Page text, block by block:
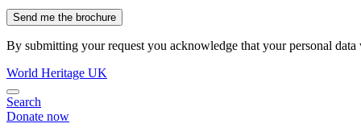
By submitting your request you acknowledge that your personal
World Heritage UK
Search
Donate now